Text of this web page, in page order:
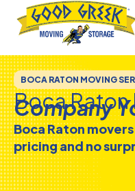
BOCA RATON MOVING
Boca Raton
Company
Boca Raton
pricing and no